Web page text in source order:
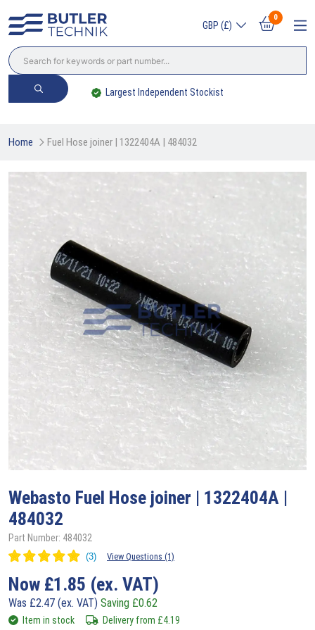
GBP (£)
0
Trade? Sign Up & Save
Home Fuel Hose joiner | 1322404A | 484032
Webasto Fuel Hose joiner | 1322404A |
484032
Part Number: 484032
View Questions (1)
Now £1.85 (ex. VAT)
Was £2.47 (ex. VAT) Saving £0.62
Item in stock Delivery from £4.19